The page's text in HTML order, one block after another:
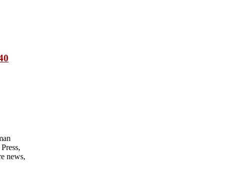
news,